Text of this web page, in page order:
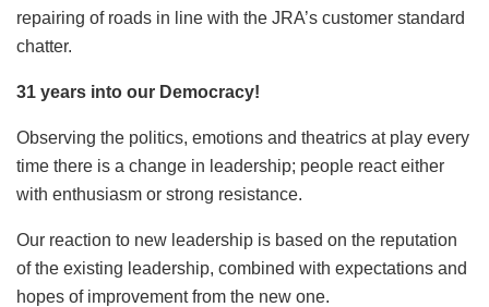
repairing of roads in line with the JRA’s customer standard
chatter.
31 years into our Democracy!
Observing the politics, emotions and theatrics at play every
time there is a change in leadership; people react either
with enthusiasm or strong resistance.
Our reaction to new leadership is based on the reputation
of the existing leadership, combined with expectations and
hopes of improvement from the new one.